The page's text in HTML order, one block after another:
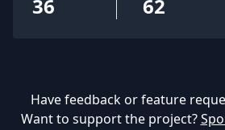
36 62
Have feedback or feature
Want to support the project?